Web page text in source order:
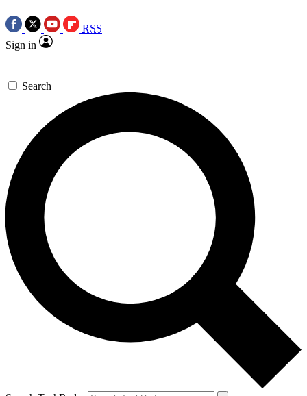
RSS
Sign in
Search